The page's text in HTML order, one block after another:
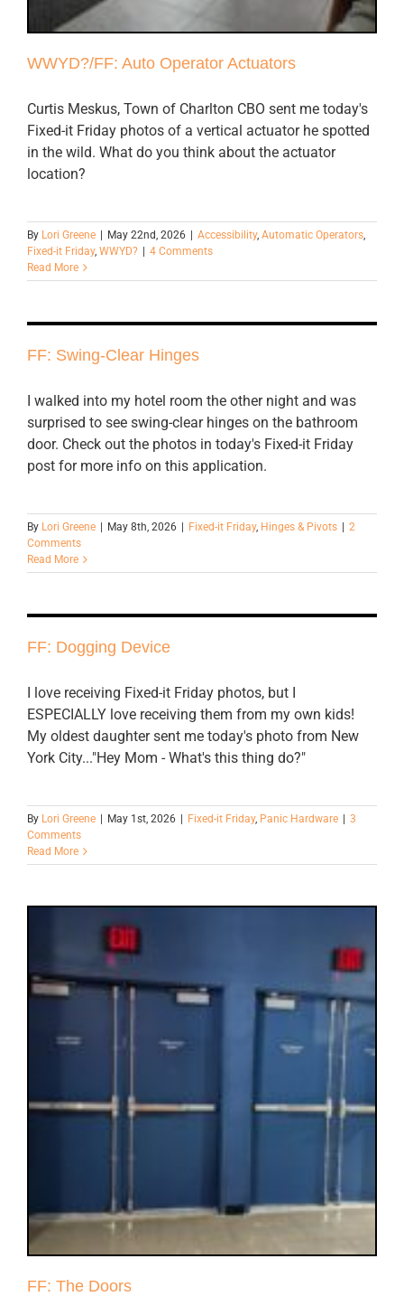
WWYD?/FF: Auto Operator Actuators
Curtis Meskus, Town of Charlton CBO sent me today's
Fixed-it Friday photos of a vertical actuator he spotted
in the wild. What do you think about the actuator
location?
By Lori Greene May 22nd, 2026 Accessibility, Automatic Operators,
Fixed-it Friday, WWYD?
4 Comments
Read More
FF: Swing-Clear Hinges
I walked into my hotel room the other night and was
surprised to see swing-clear hinges on the bathroom
door. Check out the photos in today's Fixed-it Friday
post for more info on this application.
By Lori Greene May 8th, 2026 Fixed-it Friday, Hinges & Pivots
2
Comments
Read More
FF: Dogging Device
I love receiving Fixed-it Friday photos, but I
ESPECIALLY love receiving them from my own kids!
My oldest daughter sent me today's photo from New
York City..."Hey Mom - What's this thing do?"
By Lori Greene May 1st, 2026 Fixed-it Friday, Panic Hardware
3
Comments
Read More
FF: The Doors